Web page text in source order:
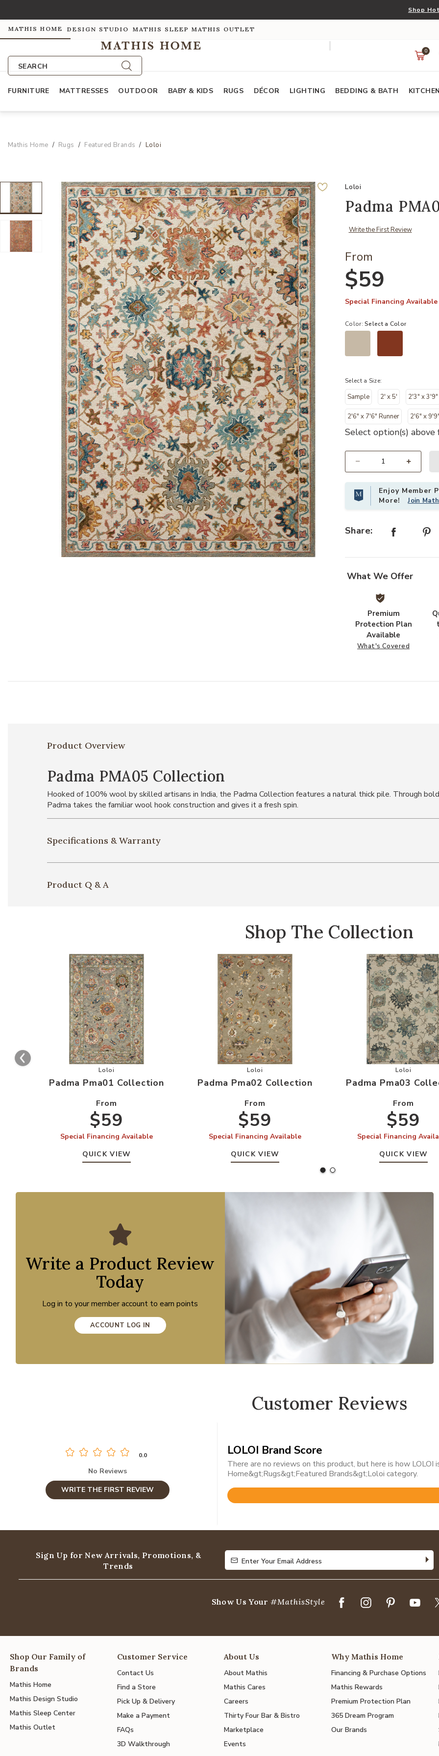
Shop
MATHIS HOME DESIGN STUDIO MATHIS SLEEP MATHIS OUTLET
SEARCH
0
FURNITURE MATTRESSES OUTDOOR BABY & KIDS RUGS DÉCOR LIGHTING BEDDING & BATH KITCHEN
Mathis Home Rugs Featured Brands Loloi
Loloi
Padma
Write the First Review
From
$59
Special Financing Available
Color:Select a Color
Select a Size:
Sample 2' x 5' 2'3" x 3'9"
2'6" x 7'6" Runner 2'6" x
Select option(s)
Enjoy Member
More!Join
Share:
What We Offer
Premium
Protection Plan
Available
What's Covered
Product Overview
Padma PMA05 Collection
Hooked of 100% wool by skilled artisans in India, the Padma Collection features a natural thick pile. Through
Padma takes the familiar wool hook construction and gives it a fresh spin.
Specifications & Warranty
Product Q & A
Shop The Collection
Add Padma Pma01 Collection to your Wishlist
Loloi
Padma Pma01 Collection
From
$59
Special Financing Available
QUICK VIEW
Add Padma Pma02 Collection to your Wishlist
Loloi
Padma Pma02 Collection
From
$59
Special Financing Available
QUICK VIEW
Add
Loloi
Padma Pma03
From
$59
Special Financing
QUICK VIEW
Write a Product Review
Today
Log in to your member account to earn points
ACCOUNT LOG IN
Customer Reviews
0.0
No Reviews
WRITE THE FIRST REVIEW
LOLOI Brand Score
There are no reviews on this product, but here is how
Home&gt;Rugs&gt;Featured Brands&gt;Loloi category.
Rated
Sign Up for New Arrivals, Promotions, &
Trends
Enter Your Email Address
Enter Your Email Address
Show Us Your #MathisStyle
Shop Our Family of
Brands
Mathis Home
Mathis Design Studio
Mathis Sleep Center
Mathis Outlet
Customer Service
Contact Us
Find a Store
Pick Up & Delivery
Make a Payment
FAQs
3D Walkthrough
About Us
About Mathis
Mathis Cares
Careers
Thirty Four Bar & Bistro
Marketplace
Events
Why Mathis Home
Financing & Purchase Options
Mathis Rewards
Premium Protection Plan
365 Dream Program
Our Brands